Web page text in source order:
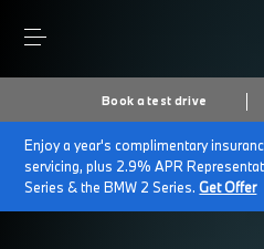
Book a test drive
Enjoy a year's complimentary
servicing, plus 2.9% APR
Series & the BMW 2 Series.Get Offer